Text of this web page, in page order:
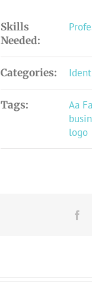
Skills
Needed:
Categories:
Tags:
Aa
logo